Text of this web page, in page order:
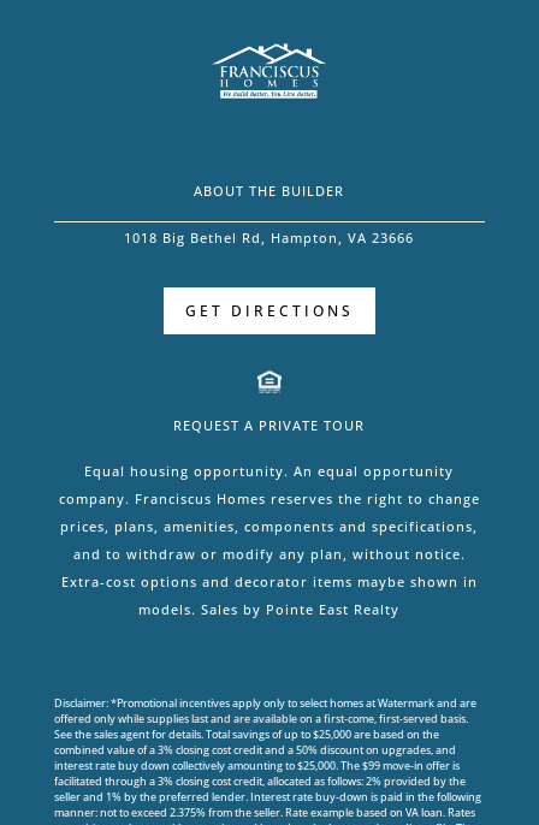
ABOUT THE BUILDER
1018 Big Bethel Rd, Hampton, VA 23666
GET DIRECTIONS
REQUEST A PRIVATE TOUR
Equal housing opportunity. An equal opportunity
company. Franciscus Homes reserves the right to change
prices, plans, amenities, components and specifications,
and to withdraw or modify any plan, without notice.
Extra-cost options and decorator items maybe shown in
models. Sales by Pointe East Realty
Disclaimer: *Promotional incentives apply only to select homes at Watermark and are
offered only while supplies last and are available on a first-come, first-served basis.
See the sales agent for details. Total savings of up to $25,000 are based on the
combined value of a 3% closing cost credit and a 50% discount on upgrades, and
interest rate buy down collectively amounting to $25,000. The $99 move-in offer is
facilitated through a 3% closing cost credit, allocated as follows: 2% provided by the
seller and 1% by the preferred lender. Interest rate buy-down is paid in the following
manner: not to exceed 2.375% from the seller. Rate example based on VA loan. Rates